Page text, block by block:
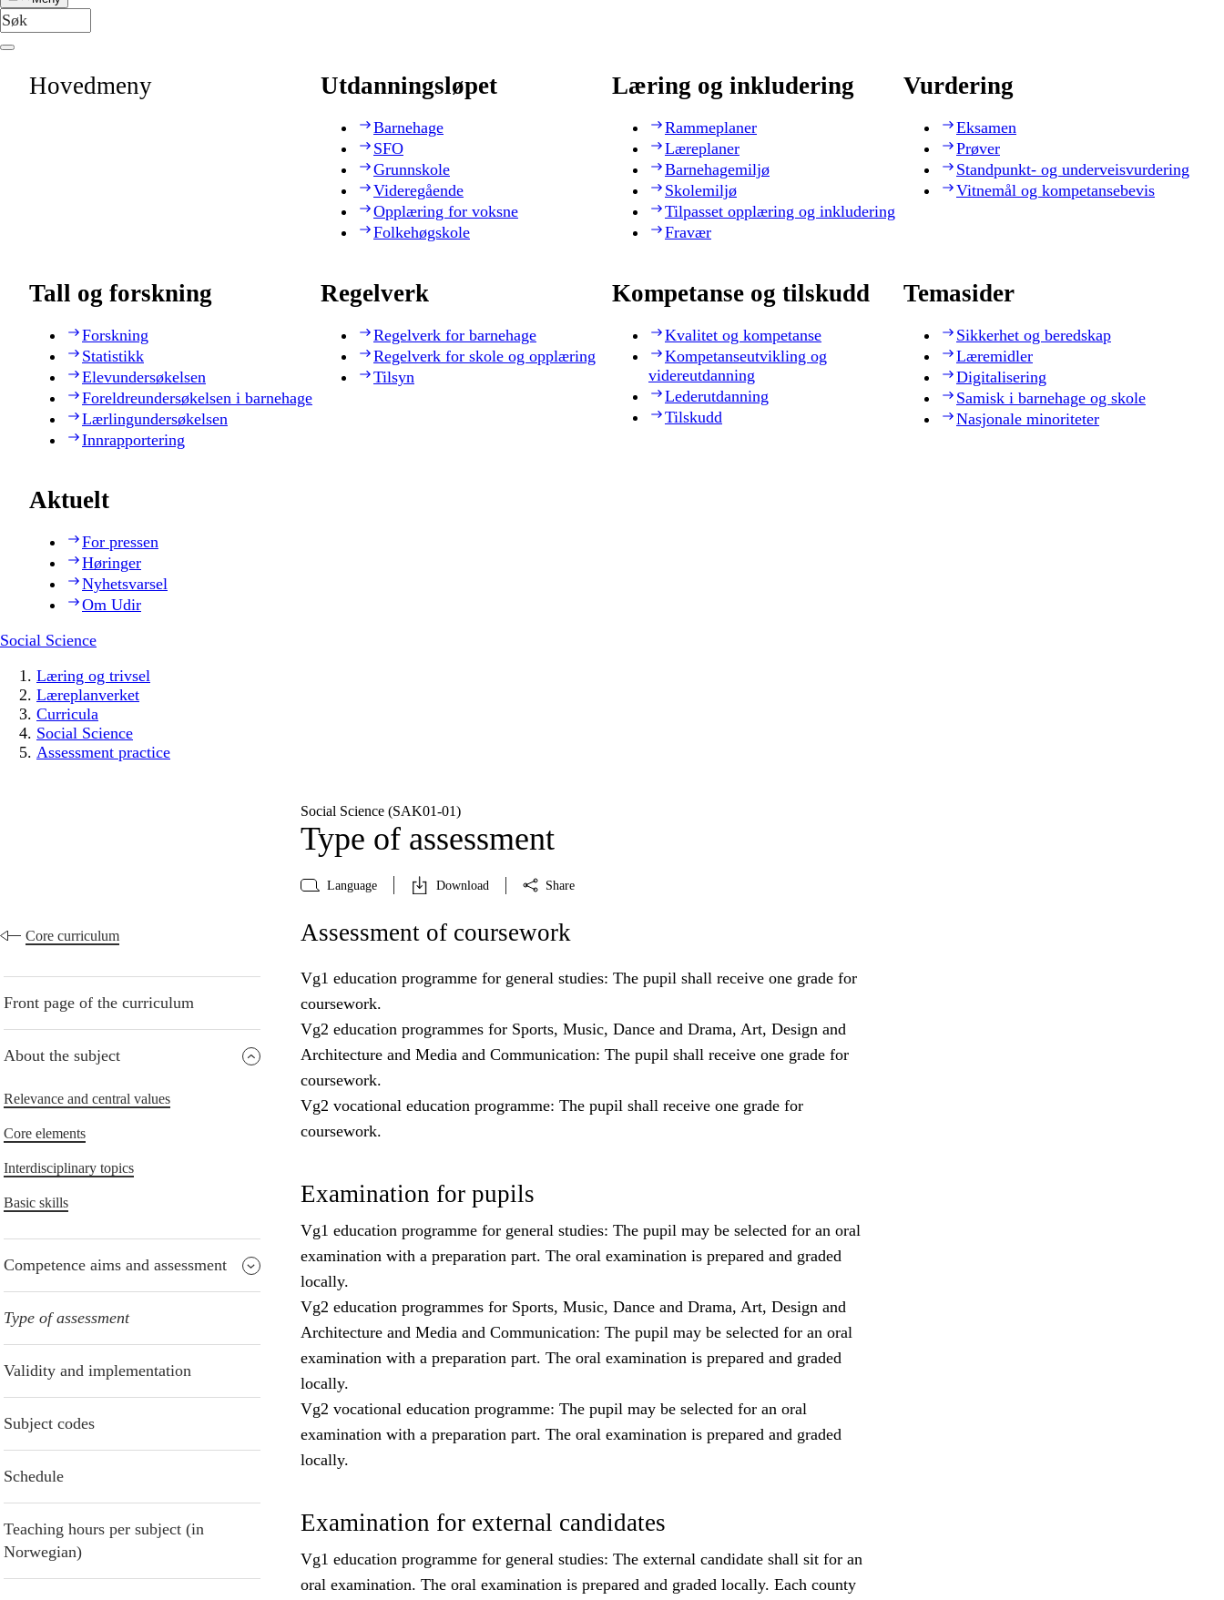
Hovedmeny Utdanningsløpet
Barnehage
SFO
Grunnskole
Videregående
Opplæring for voksne
Folkehøgskole
Læring og inkludering
Rammeplaner
Læreplaner
Barnehagemiljø
Skolemiljø
Tilpasset opplæring og inkludering
Fravær
Vurdering
Eksamen
Prøver
Standpunkt- og underveisvurdering
Vitnemål og kompetansebevis
Tall og forskning
Forskning
Statistikk
Elevundersøkelsen
Foreldreundersøkelsen i barnehage
Lærlingundersøkelsen
Innrapportering
Regelverk
Regelverk for barnehage
Regelverk for skole og opplæring
Tilsyn
Kompetanse og tilskudd
Kvalitet og kompetanse
Kompetanseutvikling og
videreutdanning
Lederutdanning
Tilskudd
Temasider
Sikkerhet og beredskap
Læremidler
Digitalisering
Samisk i barnehage og skole
Nasjonale minoriteter
Aktuelt
For pressen
Høringer
Nyhetsvarsel
Om Udir
Social Science
Læring og trivsel
Læreplanverket
Curricula
Social Science
Assessment practice
Social Science (SAK01‑01)
Type of assessment
Language Download Share
Core curriculum
Front page of the curriculum
About the subject
Relevance and central values
Core elements
Interdisciplinary topics
Basic skills
Competence aims and assessment
Type of assessment
Validity and implementation
Subject codes
Schedule
Teaching hours per subject (in
Norwegian)
Assessment of coursework
Vg1 education programme for general studies: The pupil shall receive one grade for
coursework.
Vg2 education programmes for Sports, Music, Dance and Drama, Art, Design and
Architecture and Media and Communication: The pupil shall receive one grade for
coursework.
Vg2 vocational education programme: The pupil shall receive one grade for
coursework.
Examination for pupils
Vg1 education programme for general studies: The pupil may be selected for an oral
examination with a preparation part. The oral examination is prepared and graded
locally.
Vg2 education programmes for Sports, Music, Dance and Drama, Art, Design and
Architecture and Media and Communication: The pupil may be selected for an oral
examination with a preparation part. The oral examination is prepared and graded
locally.
Vg2 vocational education programme: The pupil may be selected for an oral
examination with a preparation part. The oral examination is prepared and graded
locally.
Examination for external candidates
Vg1 education programme for general studies: The external candidate shall sit for an
oral examination. The oral examination is prepared and graded locally. Each county